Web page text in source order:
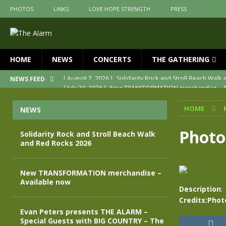
PHOTOS LINKS LOVE HOPE STRENGTH PRESS
HOME NEWS CONCERTS THE GATHERING
NEWS FEED [ July 30, 2026 ] New TRANSFORMATION merchandise
Join us for an evening of
[ April 30, 2026 ] The Alarm Transformation – New
[ April 29, 2026 ]
Solidarity Rock and Stroll Beach Walk
HOME
Description:
NEWS
Solidarity Rock and Stroll Beach Walk
and Red Rocks 2026
New TRANSFORMATION merchandise –
Available now
Evan Peters presents THE ALARM –
Special Guests with BIG COUNTRY – The